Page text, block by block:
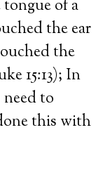
of a
the ear
the
15:13); In
need to
this with